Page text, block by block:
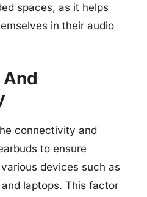
spaces, as it helps
in their audio
connectivity and
to ensure
devices such as
laptops. This factor